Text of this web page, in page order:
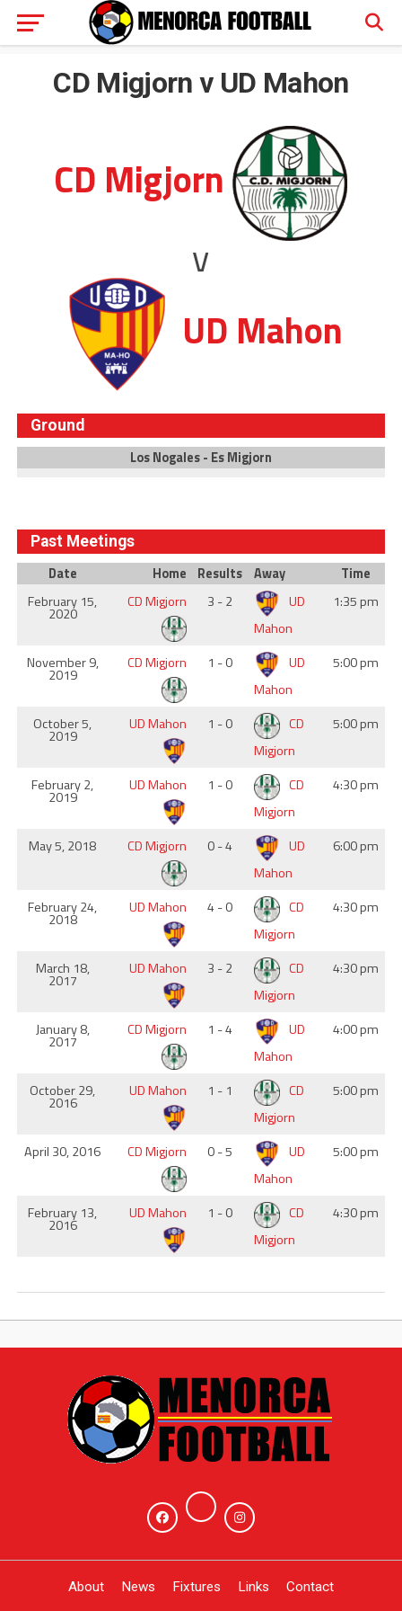
CD Migjorn v UD Mahon
CD Migjorn
v
UD Mahon
Ground
Los Nogales - Es Migjorn
Past Meetings
Date Home Results Away
Time
February 15,
2020
CD Migjorn 3 - 2
UD
Mahon
1:35 pm
November 9,
2019
CD Migjorn 1 - 0
UD
Mahon
5:00 pm
October 5,
2019
UD Mahon 1 - 0
CD
Migjorn
5:00 pm
February 2,
2019
UD Mahon 1 - 0
CD
Migjorn
4:30 pm
May 5, 2018 CD Migjorn 0 - 4
UD
Mahon
6:00 pm
February 24,
2018
UD Mahon 4 - 0
CD
Migjorn
4:30 pm
March 18,
2017
UD Mahon 3 - 2
CD
Migjorn
4:30 pm
January 8,
2017
CD Migjorn 1 - 4
UD
Mahon
4:00 pm
October 29,
2016
UD Mahon 1 - 1
CD
Migjorn
5:00 pm
April 30, 2016 CD Migjorn 0 - 5
UD
Mahon
5:00 pm
February 13,
2016
UD Mahon 1 - 0
CD
Migjorn
4:30 pm
About News Fixtures Links Contact